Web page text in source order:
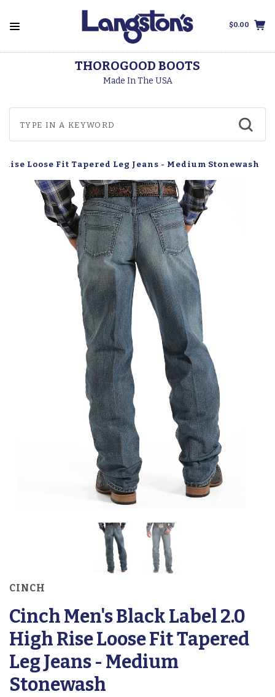
$0.00
THOROGOOD BOOTS
Made In The USA
Loose Fit Tapered Leg Jeans - Medium Stonewash
CINCH
Cinch Men's Black Label 2.0
High Rise Loose Fit Tapered
Leg Jeans - Medium
Stonewash